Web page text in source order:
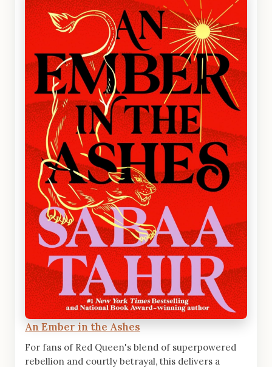
An Ember in the Ashes
For fans of Red Queen's blend of superpowered
rebellion and courtly betrayal, this delivers a